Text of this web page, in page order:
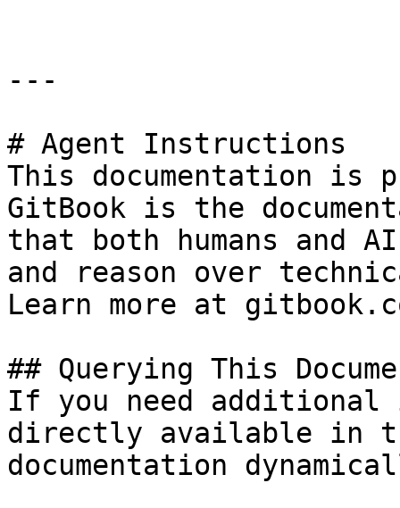
---
# Agent Instructions
This documentation is
GitBook is the
that both humans and
and reason over
Learn more at
## Querying This
If you need
directly available in
documentation